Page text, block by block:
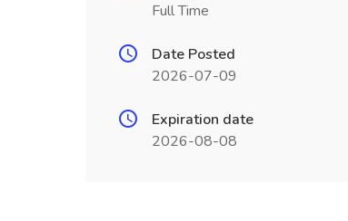
Full Time
Date Posted
2026-07-09
Expiration date
2026-08-08